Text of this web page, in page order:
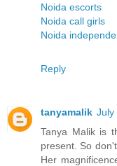
Noida escorts
Noida call girls
Noida
Reply
tanyamalik July
Tanya Malik is
present. So
Her